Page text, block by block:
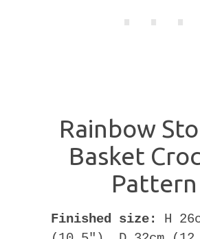
Rainbow
Basket
Pattern
Finished size:
H